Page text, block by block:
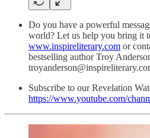
Do you have a powerful
world? Let us help you bring it
www.inspireliterary.com or
bestselling author Troy
Subscribe to our Revelation
https://www.youtube.com/